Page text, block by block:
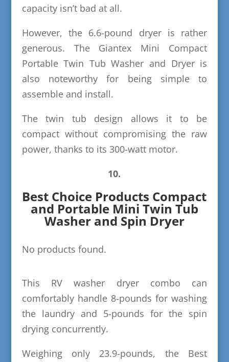
capacity isn’t bad at all.
However, the 6.6-pound dryer is rather
generous. The Giantex Mini Compact
Portable Twin Tub Washer and Dryer is
also noteworthy for being simple to
assemble and install.
The twin tub design allows it to be
compact without compromising the raw
power, thanks to its 300-watt motor.
10.
Best Choice Products Compact
and Portable Mini Twin Tub
Washer and Spin Dryer
No products found.
This RV washer dryer combo can
comfortably handle 8-pounds for washing
the laundry and 5-pounds for the spin
drying concurrently.
Weighing only 23.9-pounds, the Best